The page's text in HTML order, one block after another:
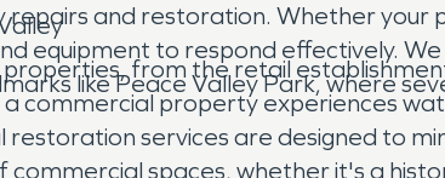
and restoration. Whether
equipment to respond effectively.
like Peace Valley Park, where
from the retail
commercial property experiences
restoration services are designed to
commercial spaces, whether it's a